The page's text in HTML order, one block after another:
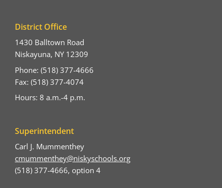
District Office
1430 Balltown Road
Niskayuna, NY 12309
Phone: (518) 377-4666
Fax: (518) 377-4074
Hours: 8 a.m.-4 p.m.
Superintendent
Carl J. Mummenthey
cmummenthey@niskyschools.org
(518) 377-4666, option 4